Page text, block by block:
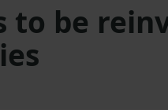
to be